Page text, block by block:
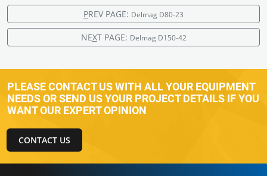
PREV PAGE: Delmag D80-23
NEXT PAGE: Delmag D150-42
PLEASE CONTACT US WITH ALL YOUR EQUIPMENT
NEEDS OR SEND US YOUR PROJECT DETAILS IF YOU
WANT OUR EXPERT OPINION
CONTACT US